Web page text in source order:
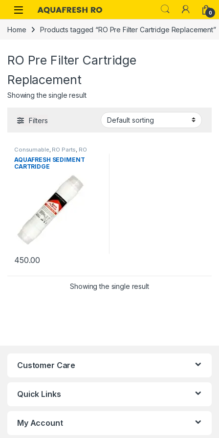
Skip to navigation
Skip to content
0
Home Products tagged “RO Pre Filter Cartridge Replacement”
RO Pre Filter Cartridge
Replacement
Showing the single result
Filters
Consumable RO Parts RO
Services,RO Spare Parts
AQUAFRESH SEDIMENT
CARTRIDGE
450.00
Showing the single result
Customer Care
Quick Links
My Account